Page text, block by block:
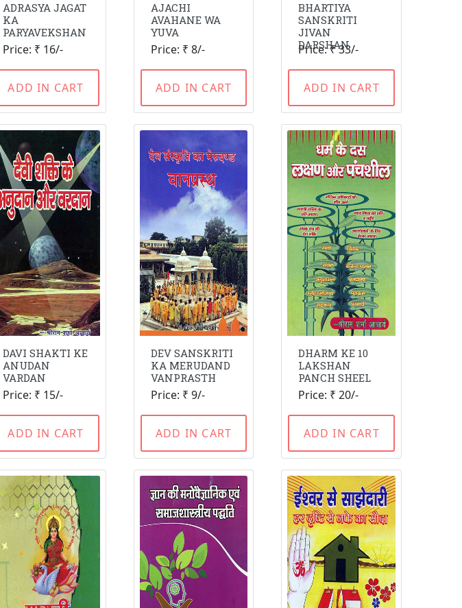
ADRASYA JAGAT
KA
PARYAVEKSHAN
Price: ₹ 16/-
ADD IN CART
AJACHI
AVAHANE WA
YUVA
Price: ₹ 8/-
ADD IN CART
BHARTIYA
SANSKRITI
JIVAN
DARSHAN
Price: ₹ 33/-
ADD IN CART
DAVI SHAKTI KE
ANUDAN
VARDAN
Price: ₹ 15/-
ADD IN CART
DEV SANSKRITI
KA MERUDAND
VANPRASTH
Price: ₹ 9/-
ADD IN CART
DHARM KE 10
LAKSHAN
PANCH SHEEL
Price: ₹ 20/-
ADD IN CART